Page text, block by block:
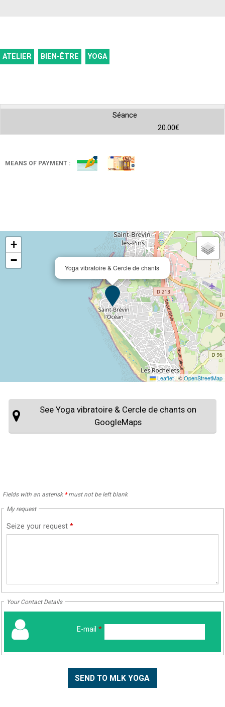
ATELIER BIEN-ÊTRE YOGA
Séance
20.00€
MEANS OF PAYMENT :
Yoga vibratoire & Cercle de chants
+
−
Leaflet|©OpenStreetMap
See Yoga vibratoire & Cercle de chants on
GoogleMaps
Fields with an asterisk *must not be left blank
My request
Seize your request*
Your Contact Details
E-mail *